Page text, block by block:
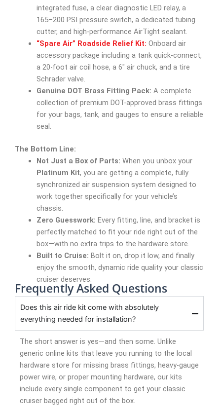
integrated fuse, a clear diagnostic LED relay, a
165–200 PSI pressure switch, a dedicated tubing
cutter, and high-performance AirTight sealant.
“Spare Air” Roadside Relief Kit: Onboard air
accessory package including a tank quick-connect,
a 20-foot air coil hose, a 6″ air chuck, and a tire
Schrader valve.
Genuine DOT Brass Fitting Pack: A complete
collection of premium DOT-approved brass fittings
for your bags, tank, and gauges to ensure a reliable
seal.
The Bottom Line:
Not Just a Box of Parts: When you unbox your
Platinum Kit, you are getting a complete, fully
synchronized air suspension system designed to
work together specifically for your vehicle’s
chassis.
Zero Guesswork: Every fitting, line, and bracket is
perfectly matched to fit your ride right out of the
box—with no extra trips to the hardware store.
Built to Cruise: Bolt it on, drop it low, and finally
enjoy the smooth, dynamic ride quality your classic
cruiser deserves.
Frequently Asked Questions
Does this air ride kit come with absolutely
everything needed for installation?
The short answer is yes—and then some. Unlike
generic online kits that leave you running to the local
hardware store for missing brass fittings, heavy-gauge
power wire, or proper mounting hardware, our kits
include every single component to get your classic
cruiser bagged right out of the box.